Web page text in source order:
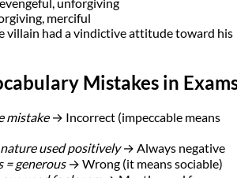
merciful
villain had a vindictive attitude toward his
Mistakes in
mistake→ Incorrect (impeccable means
used positively→ Always negative
= generous→ Wrong (it means sociable)